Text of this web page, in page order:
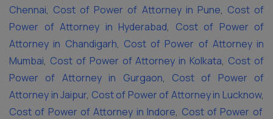
Chennai, Cost of Power of Attorney in Pune, Cost of
Power of Attorney in Hyderabad, Cost of Power of
Attorney in Chandigarh, Cost of Power of Attorney in
Mumbai, Cost of Power of Attorney in Kolkata, Cost of
Power of Attorney in Gurgaon, Cost of Power of
Attorney in Jaipur, Cost of Power of Attorney in Lucknow,
Cost of Power of Attorney in Indore, Cost of Power of